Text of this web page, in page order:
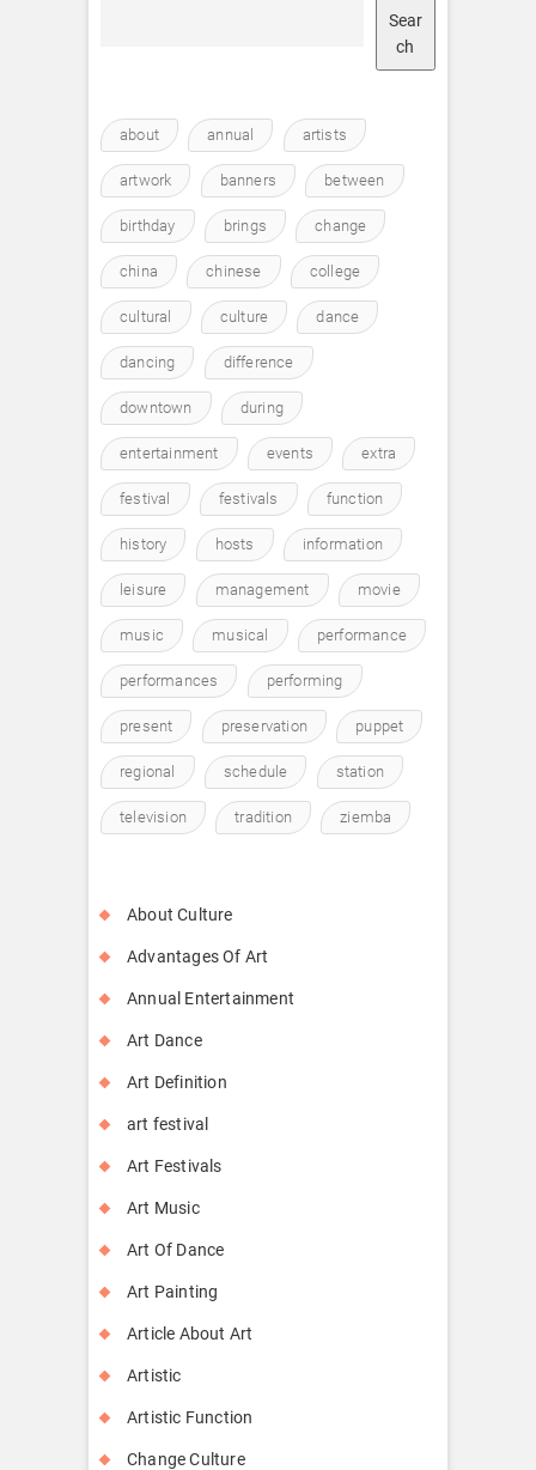
Sear
ch
about annual artists
artwork banners between
birthday brings change
china chinese college
cultural culture dance
dancing difference
downtown during
entertainment events extra
festival festivals function
history hosts information
leisure management movie
music musical performance
performances performing
present preservation puppet
regional schedule station
television tradition ziemba
About Culture
Advantages Of Art
Annual Entertainment
Art Dance
Art Definition
art festival
Art Festivals
Art Music
Art Of Dance
Art Painting
Article About Art
Artistic
Artistic Function
Change Culture